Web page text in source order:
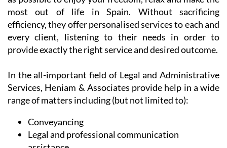
efficiency, they offer personalised services to each and
every client, listening to their needs in order to
provide exactly the right service and desired outcome.
In the all-important field of Legal and Administrative
Services, Heniam & Associates provide help in a wide
range of matters including (but not limited to):
Conveyancing
Legal and professional communication
assistance
NIE and TIE Applications